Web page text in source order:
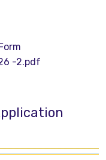
-2.pdf